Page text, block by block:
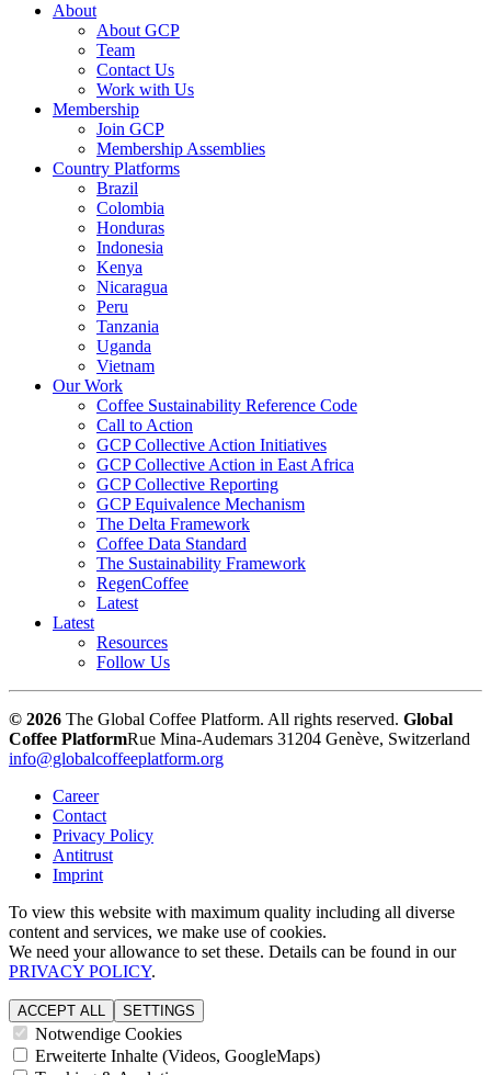
About
About GCP
Team
Contact Us
Work with Us
Membership
Join GCP
Membership Assemblies
Country Platforms
Brazil
Colombia
Honduras
Indonesia
Kenya
Nicaragua
Peru
Tanzania
Uganda
Vietnam
Our Work
Coffee Sustainability Reference Code
Call to Action
GCP Collective Action Initiatives
GCP Collective Action in East Africa
GCP Collective Reporting
GCP Equivalence Mechanism
The Delta Framework
Coffee Data Standard
The Sustainability Framework
RegenCoffee
Latest
Latest
Resources
Follow Us
© 2026 The Global Coffee Platform. All rights reserved. Global
Coffee PlatformRue Mina-Audemars 31204 Genève, Switzerland
info@globalcoffeeplatform.org
Career
Contact
Privacy Policy
Antitrust
Imprint
To view this website with maximum quality including all diverse
content and services, we make use of cookies.
We need your allowance to set these. Details can be found in our
PRIVACY POLICY.
ACCEPT ALL SETTINGS
Notwendige Cookies
Erweiterte Inhalte (Videos, GoogleMaps)